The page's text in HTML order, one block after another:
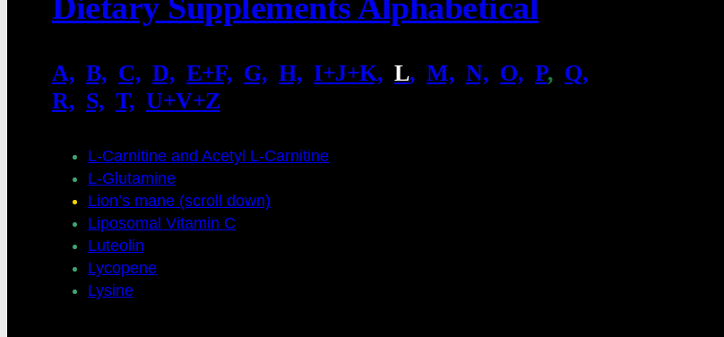
A, B, C, D, E+F, G, H, I+J+K, L, M, N, O, P, Q,
R, S, T, U+V+Z
L-Carnitine and Acetyl L-Carnitine
L-Glutamine
Lion’s mane (scroll down)
Liposomal Vitamin C
Luteolin
Lycopene
Lysine